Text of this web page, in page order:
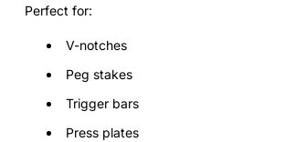
Perfect for:
V-notches
Peg stakes
Trigger bars
Press plates